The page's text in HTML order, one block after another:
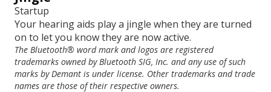
Startup
Your hearing aids play a jingle when they are turned
on to let you know they are now active.
The Bluetooth® word mark and logos are registered
trademarks owned by Bluetooth SIG, Inc. and any use of such
marks by Demant is under license. Other trademarks and trade
names are those of their respective owners.